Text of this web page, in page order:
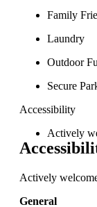
Family
Laundry
Outdoor
Secure
Accessibility
Actively
Actively
General